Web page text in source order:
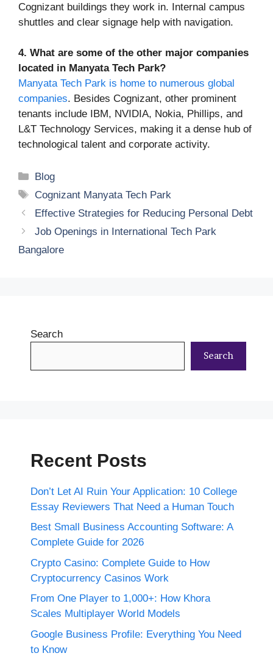
Cognizant buildings they work in. Internal campus
shuttles and clear signage help with navigation.
4. What are some of the other major companies
located in Manyata Tech Park?
Manyata Tech Park is home to numerous global
companies. Besides Cognizant, other prominent
tenants include IBM, NVIDIA, Nokia, Phillips, and
L&T Technology Services, making it a dense hub of
technological talent and corporate activity.
Categories
Blog
Tags
Cognizant Manyata Tech Park
Effective Strategies for Reducing Personal Debt
Job Openings in International Tech Park
Bangalore
Search
Search
Recent Posts
Don’t Let AI Ruin Your Application: 10 College
Essay Reviewers That Need a Human Touch
Best Small Business Accounting Software: A
Complete Guide for 2026
Crypto Casino: Complete Guide to How
Cryptocurrency Casinos Work
From One Player to 1,000+: How Khora
Scales Multiplayer World Models
Google Business Profile: Everything You Need
to Know